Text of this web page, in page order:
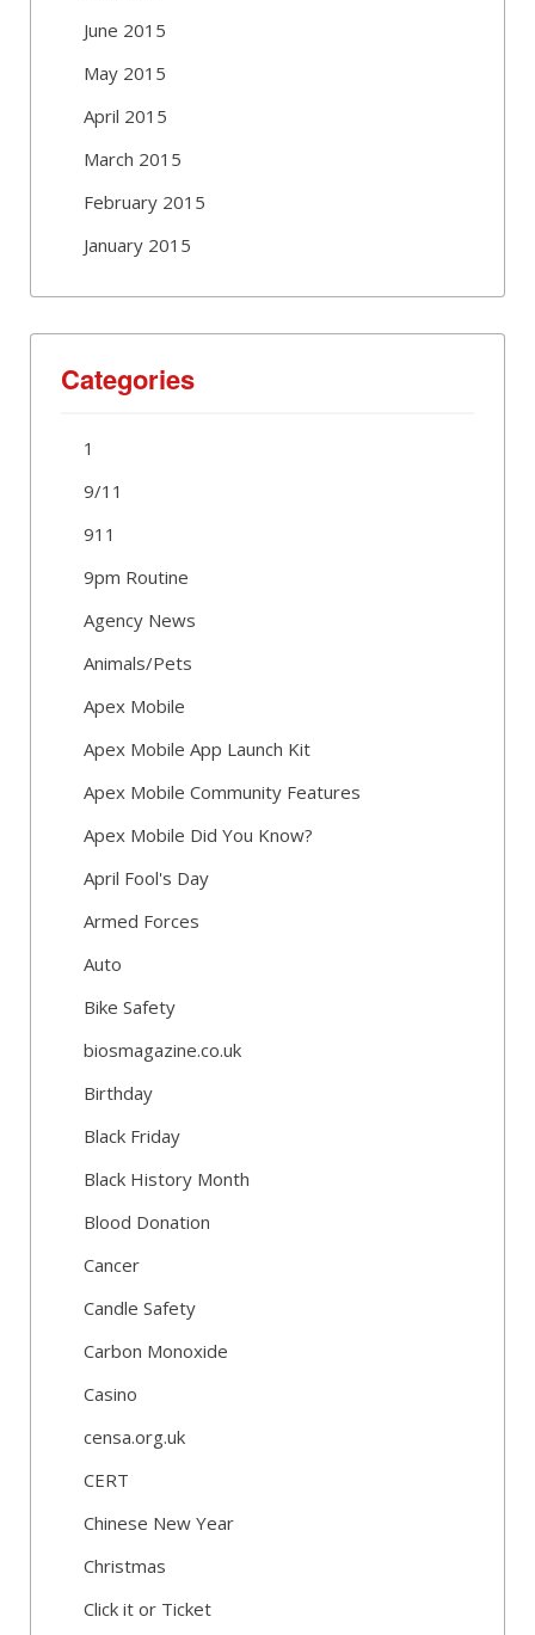
June 2015
May 2015
April 2015
March 2015
February 2015
January 2015
Categories
1
9/11
911
9pm Routine
Agency News
Animals/Pets
Apex Mobile
Apex Mobile App Launch Kit
Apex Mobile Community Features
Apex Mobile Did You Know?
April Fool's Day
Armed Forces
Auto
Bike Safety
biosmagazine.co.uk
Birthday
Black Friday
Black History Month
Blood Donation
Cancer
Candle Safety
Carbon Monoxide
Casino
censa.org.uk
CERT
Chinese New Year
Christmas
Click it or Ticket